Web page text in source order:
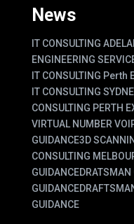
News
IT CONSULTING
ENGINEERING
IT CONSULTING Perth
IT CONSULTING
CONSULTING PERTH
VIRTUAL NUMBER
GUIDANCE3D
CONSULTING
GUIDANCEDRATSMAN
GUIDANCE
GUIDANCE